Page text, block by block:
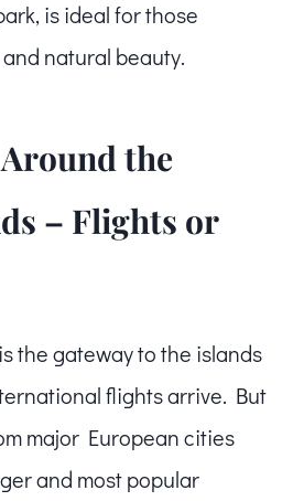
is ideal for those
natural beauty.
the
– Flights or
the gateway to the islands
flights arrive. But
major European cities
and most popular